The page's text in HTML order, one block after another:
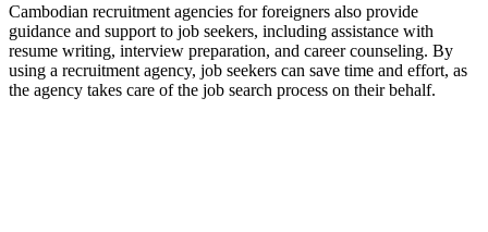
Cambodian recruitment agencies for foreigners also provide
guidance and support to job seekers, including assistance with
resume writing, interview preparation, and career counseling. By
using a recruitment agency, job seekers can save time and effort, as
the agency takes care of the job search process on their behalf.